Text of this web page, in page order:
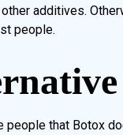
additives.
people.
that Botox